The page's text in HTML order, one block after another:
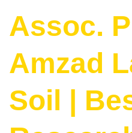
Assoc.
Amzad
Soil |